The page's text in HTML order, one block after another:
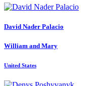
David Nader Palacio
William and Mary
United States